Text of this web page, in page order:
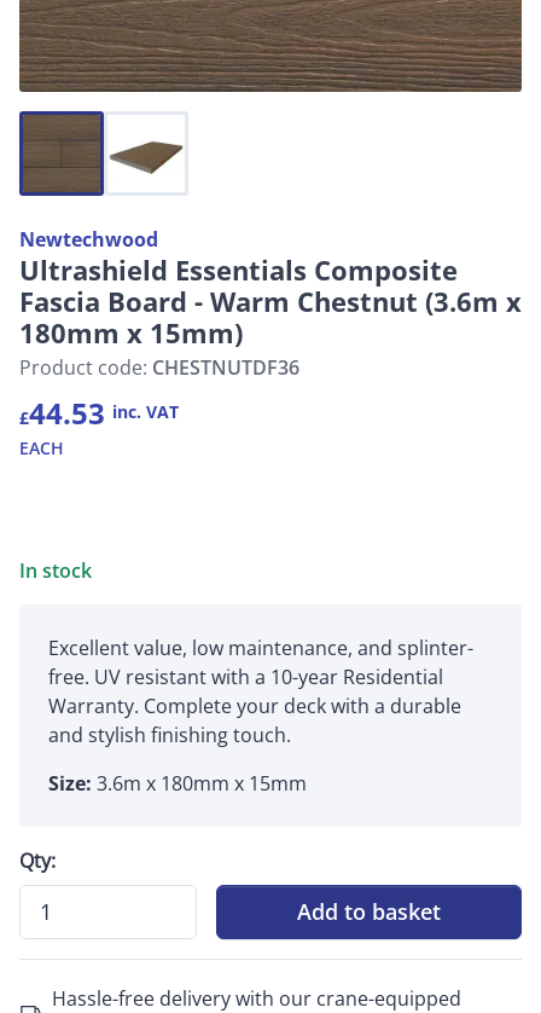
Newtechwood
Ultrashield Essentials Composite
Fascia Board - Warm Chestnut (3.6m x
180mm x 15mm)
Product code: CHESTNUTDF36
£44.53 inc. VAT
EACH
In stock
Excellent value, low maintenance, and splinter-
free. UV resistant with a 10-year Residential
Warranty. Complete your deck with a durable
and stylish finishing touch.
Size: 3.6m x 180mm x 15mm
Qty:
Add to basket
Hassle-free delivery with our crane-equipped